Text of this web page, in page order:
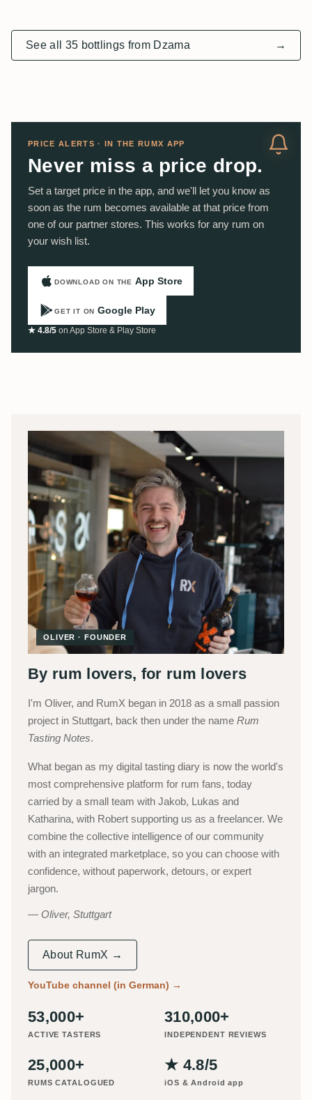
See all 35 bottlings from Dzama →
PRICE ALERTS · IN THE RUMX APP
Never miss a price drop.
Set a target price in the app, and we'll let you know as
soon as the rum becomes available at that price from
one of our partner stores. This works for any rum on
your wish list.
DOWNLOAD ON THE App Store
GET IT ON Google Play
★ 4.8/5 on App Store & Play Store
OLIVER · FOUNDER
By rum lovers, for rum lovers
I'm Oliver, and RumX began in 2018 as a small passion
project in Stuttgart, back then under the name Rum
Tasting Notes.
What began as my digital tasting diary is now the world's
most comprehensive platform for rum fans, today
carried by a small team with Jakob, Lukas and
Katharina, with Robert supporting us as a freelancer. We
combine the collective intelligence of our community
with an integrated marketplace, so you can choose with
confidence, without paperwork, detours, or expert
jargon.
Oliver, Stuttgart
About RumX →
YouTube channel (in German) →
53,000+
ACTIVE TASTERS
310,000+
INDEPENDENT REVIEWS
25,000+
RUMS CATALOGUED
★ 4.8/5
iOS & Android app